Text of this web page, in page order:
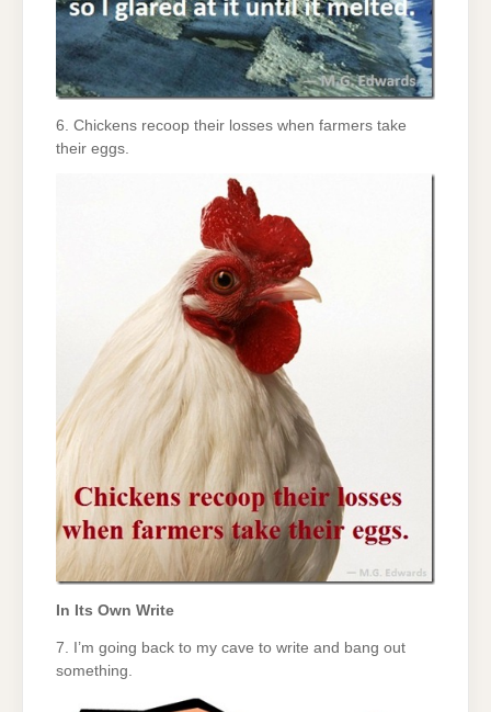
6. Chickens recoop their losses when farmers take
their eggs.
In Its Own Write
7. I’m going back to my cave to write and bang out
something.